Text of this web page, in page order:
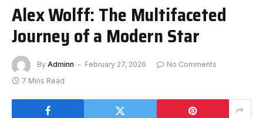
Alex Wolff: The Multifaceted
Journey of a Modern Star
By Adminn February 27, 2026
No Comments
7 Mins Read